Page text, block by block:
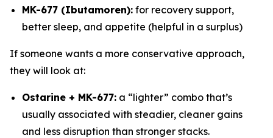
MK-677 (Ibutamoren): for recovery support,
better sleep, and appetite (helpful in a surplus)
If someone wants a more conservative approach,
they will look at:
Ostarine + MK-677: a “lighter” combo that’s
usually associated with steadier, cleaner gains
and less disruption than stronger stacks.